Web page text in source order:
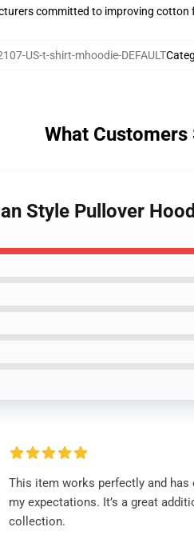
committed to improving
US-t-shirt-mhoodie-DEFAULT
What Customers
Style Pullover
This item works perfectly and has
my expectations. It’s a great
collection.